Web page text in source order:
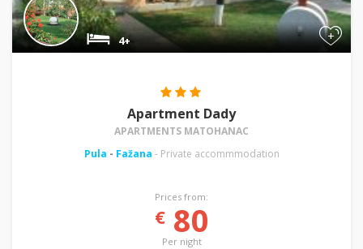
+
4+
Apartment Dady
APARTMENTS MATOHANAC
Pula - Fažana - Private accommmodation
Prices from:
€80
Per night